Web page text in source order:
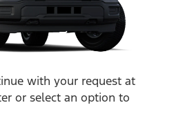
with your request at
or select an option to